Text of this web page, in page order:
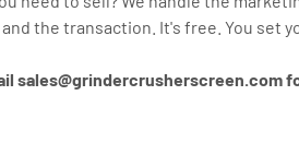
the transaction. It's free. You set
sales@grindercrusherscreen.com